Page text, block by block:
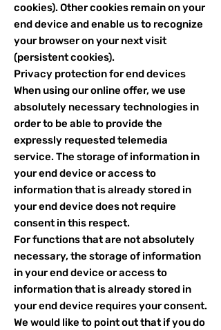
cookies). Other cookies remain on your
end device and enable us to recognize
your browser on your next visit
(persistent cookies).
Privacy protection for end devices
When using our online offer, we use
absolutely necessary technologies in
order to be able to provide the
expressly requested telemedia
service. The storage of information in
your end device or access to
information that is already stored in
your end device does not require
consent in this respect.
For functions that are not absolutely
necessary, the storage of information
in your end device or access to
information that is already stored in
your end device requires your consent.
We would like to point out that if you do